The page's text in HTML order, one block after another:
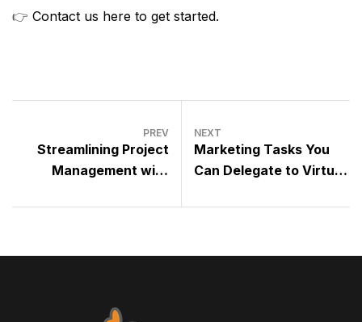
👉 Contact us here to get started.
PREV
Streamlining Project
Management with
NEXT
Marketing Tasks You
Can Delegate to Virtual
Losing Brand Voice